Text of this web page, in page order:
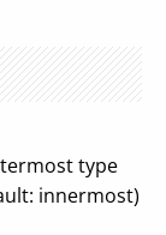
type
innermost)